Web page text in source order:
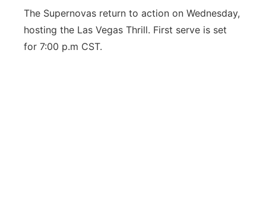
The Supernovas return to action on Wednesday,
hosting the Las Vegas Thrill. First serve is set
for 7:00 p.m CST.